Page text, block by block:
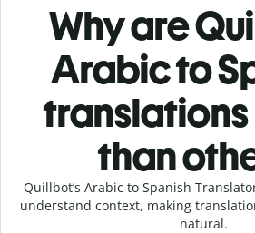
Why are
Arabic to
than
Quillbot’s Arabic to Spanish
understand context, making
natural.